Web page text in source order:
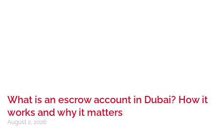
What is an escrow account in Dubai? How it
works and why it matters
August 2, 2026